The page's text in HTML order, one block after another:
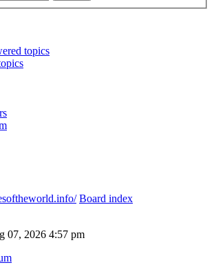
topics
Board index
07, 2026 4:57 pm